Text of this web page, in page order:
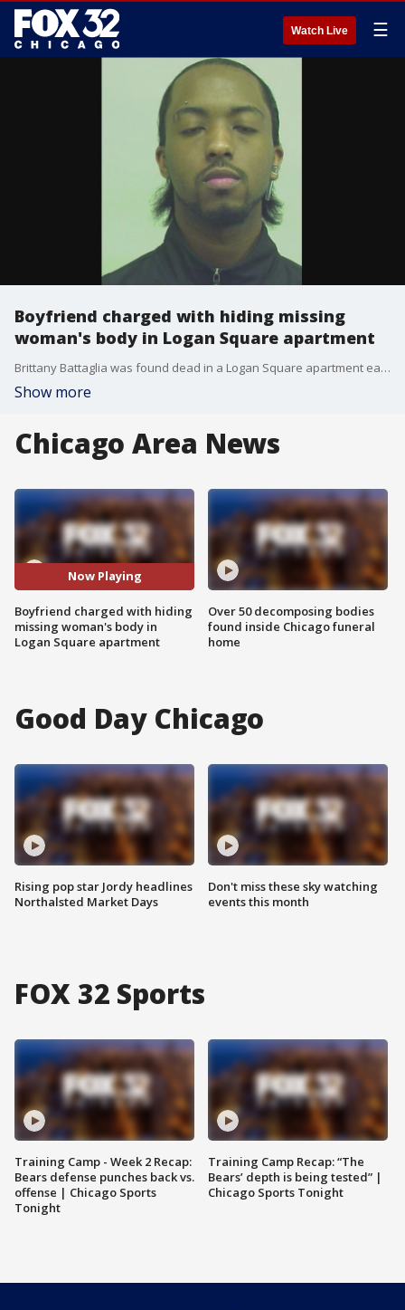
Watch Live ☰
Boyfriend charged with hiding missing
woman's body in Logan Square apartment
Brittany Battaglia was found dead in a Logan Square apartment earlier this week after she was reported missing by her family. Her boyfriend, Genesis Silva was charged with concealing her death after she was found stabbed to death at his residence.
Show more
Chicago Area News
Now Playing
Boyfriend charged with hiding
missing woman's body in
Logan Square apartment
Over 50 decomposing bodies
found inside Chicago funeral
home
Good Day Chicago
Rising pop star Jordy headlines
Northalsted Market Days
Don't miss these sky watching
events this month
FOX 32 Sports
Training Camp - Week 2 Recap:
Bears defense punches back vs.
offense | Chicago Sports
Tonight
Training Camp Recap: “The
Bears’ depth is being tested” |
Chicago Sports Tonight